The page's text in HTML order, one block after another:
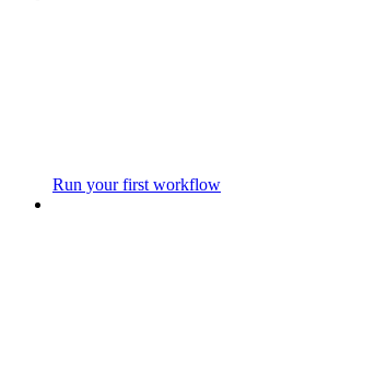
Run your first workflow